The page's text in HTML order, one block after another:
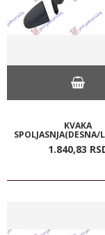
KVAKA
SPOLJASNJA(DESNA/
1.840,83